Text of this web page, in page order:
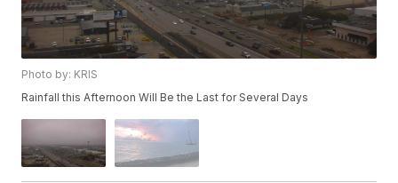
Photo by: KRIS
Rainfall this Afternoon Will Be the Last for Several Days